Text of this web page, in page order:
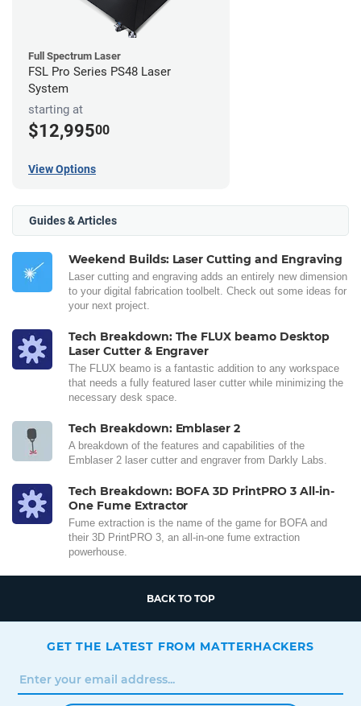
Full Spectrum Laser
FSL Pro Series PS48 Laser
System
starting at
$12,99500
View Options
Guides & Articles
Weekend Builds: Laser Cutting and Engraving
Laser cutting and engraving adds an entirely new dimension
to your digital fabrication toolbelt. Check out some ideas for
your next project.
Tech Breakdown: The FLUX beamo Desktop
Laser Cutter & Engraver
The FLUX beamo is a fantastic addition to any workspace
that needs a fully featured laser cutter while minimizing the
necessary desk space.
Tech Breakdown: Emblaser 2
A breakdown of the features and capabilities of the
Emblaser 2 laser cutter and engraver from Darkly Labs.
Tech Breakdown: BOFA 3D PrintPRO 3 All-in-
One Fume Extractor
Fume extraction is the name of the game for BOFA and
their 3D PrintPRO 3, an all-in-one fume extraction
powerhouse.
BACK TO TOP
GET THE LATEST FROM MATTERHACKERS